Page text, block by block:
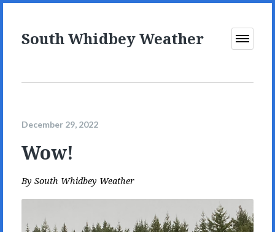
South Whidbey Weather
Open
December 29, 2022
Wow!
By South Whidbey Weather